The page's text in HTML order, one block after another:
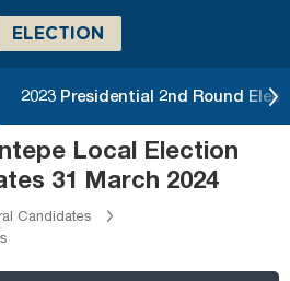
ELECTION
2023 Presidential 2nd Round
Local Election
31 March 2024
Candidates